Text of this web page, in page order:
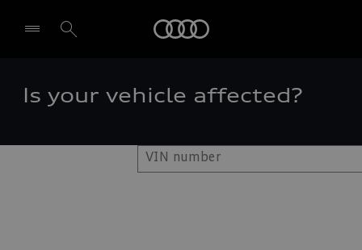
Select dealer
Is your vehicle affected?